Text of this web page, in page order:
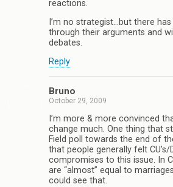
reactions.
I’m no strategist…but there
through their arguments and
debates.
Reply
Bruno
October 29, 2009
I’m more & more convinced
change much. One thing that
Field poll towards the end of
that people generally felt CU’s/
compromises to this issue. In
are “almost” equal to
could see that.